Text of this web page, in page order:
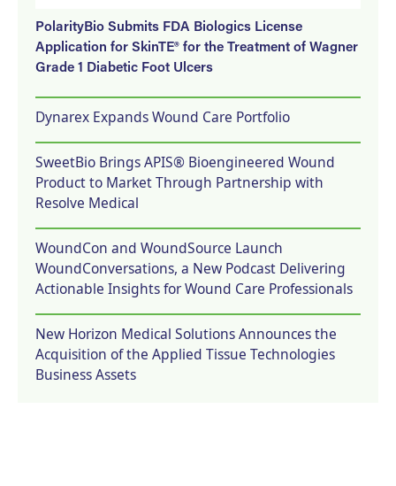
PolarityBio Submits FDA Biologics License
Application for SkinTE® for the Treatment of Wagner
Grade 1 Diabetic Foot Ulcers
Dynarex Expands Wound Care Portfolio
SweetBio Brings APIS® Bioengineered Wound
Product to Market Through Partnership with
Resolve Medical
WoundCon and WoundSource Launch
WoundConversations, a New Podcast Delivering
Actionable Insights for Wound Care Professionals
New Horizon Medical Solutions Announces the
Acquisition of the Applied Tissue Technologies
Business Assets